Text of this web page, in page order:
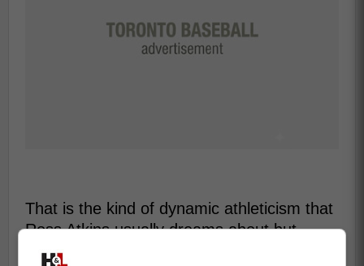
That is the kind of dynamic athleticism that
Ross Atkins usually dreams about but
rarely acquires.